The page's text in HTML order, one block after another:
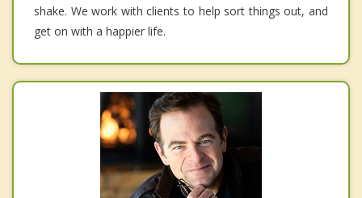
shake. We work with clients to help sort things out, and
get on with a happier life.